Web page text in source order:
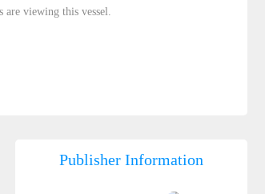
are viewing this vessel.
Publisher Information